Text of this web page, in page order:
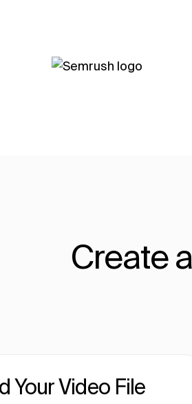
Create
Your Video File